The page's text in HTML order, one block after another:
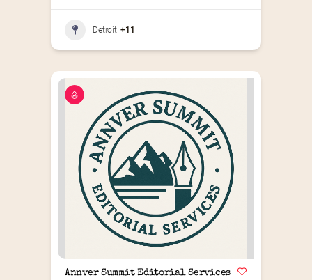
Detroit +11
Annver Summit Editorial Services